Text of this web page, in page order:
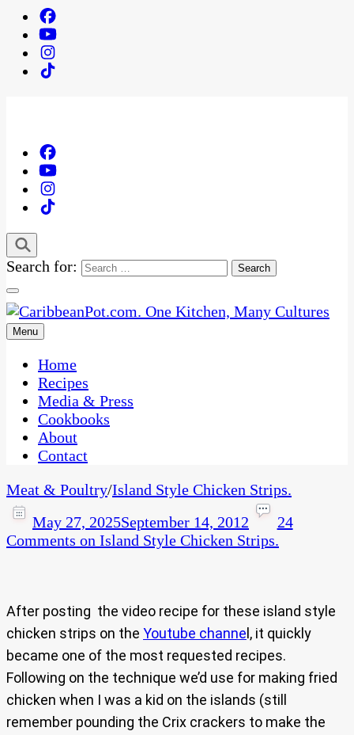
Search for:
CaribbeanPot.com
One Kitchen, Many Cultures
Menu
Home
Recipes
Media & Press
Cookbooks
About
Contact
Meat & Poultry/Island Style Chicken Strips.
May 27, 2025September 14, 2012
24
Comments on Island Style Chicken Strips.
After posting the video recipe for these island style
chicken strips on the Youtube channe l, it quickly
became one of the most requested recipes.
Following on the technique we’d use for making fried
chicken when I was a kid on the islands (still
remember pounding the Crix crackers to make the